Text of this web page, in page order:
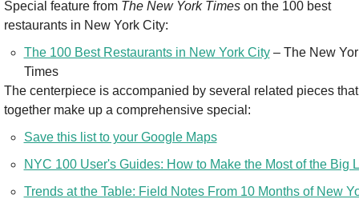
Special feature from The New York Times on the 100 best
restaurants in New York City:
The 100 Best Restaurants in New York City – The New
Times
The centerpiece is accompanied by several related pieces that
together make up a comprehensive special:
Save this list to your Google Maps
NYC 100 User's Guides: How to Make the Most of the Big
Trends at the Table: Field Notes From 10 Months of New